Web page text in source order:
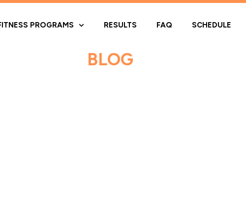
PROGRAMS RESULTS FAQ SCHEDULE
BLOG